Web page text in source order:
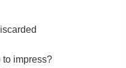
to impress?